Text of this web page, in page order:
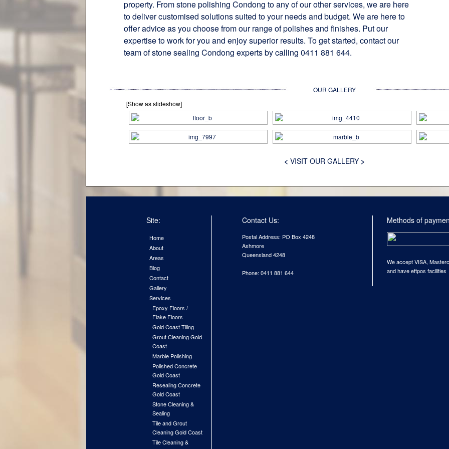
property. From stone polishing Condong to any of our other services, we are here
to deliver customised solutions suited to your needs and budget. We are here to
offer advice as you choose from our range of polishes and finishes. Put our
expertise to work for you and enjoy superior results. To get started, contact our
team of stone sealing Condong experts by calling 0411 881 644.
OUR GALLERY
[Show as slideshow]
< VISIT OUR GALLERY >
Site:
Home
About
Areas
Blog
Contact
Gallery
Services
Epoxy Floors /
Flake Floors
Gold Coast Tiling
Grout Cleaning Gold
Coast
Marble Polishing
Polished Concrete
Gold Coast
Resealing Concrete
Gold Coast
Stone Cleaning &
Sealing
Tile and Grout
Cleaning Gold Coast
Tile Cleaning &
Contact Us:
Postal Address: PO Box 4248
Ashmore
Queensland 4248
Phone: 0411 881 644
Methods of
We accept VISA,
and have eftpos facilities